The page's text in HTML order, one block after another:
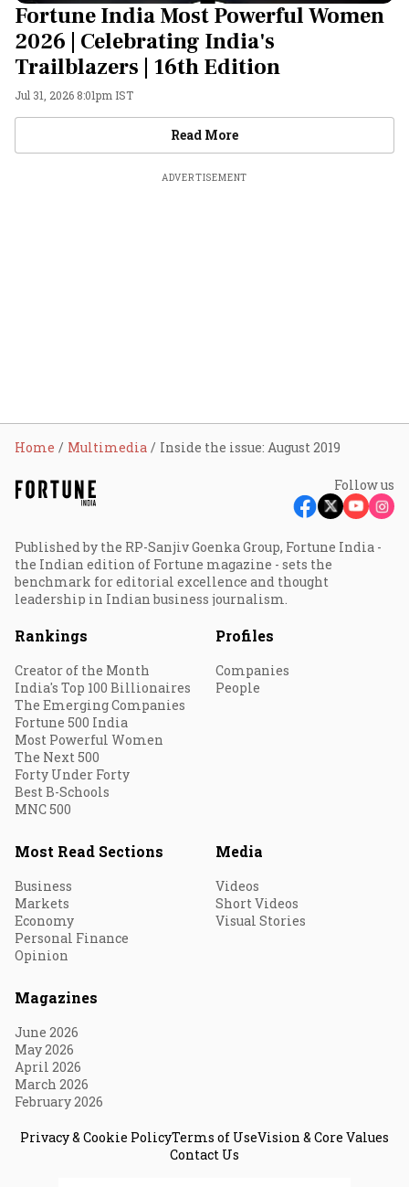
Fortune India Most Powerful Women
2026 | Celebrating India's
Trailblazers | 16th Edition
Jul 31, 2026 8:01pm IST
Read MoreVideos
ADVERTISEMENT
Home Multimedia Inside the issue: August 2019
Follow us
Published by the RP-Sanjiv Goenka Group, Fortune India -
the Indian edition of Fortune magazine - sets the
benchmark for editorial excellence and thought
leadership in Indian business journalism.
Rankings
Creator of the Month
India's Top 100 Billionaires
The Emerging Companies
Fortune 500 India
Most Powerful Women
The Next 500
Forty Under Forty
Best B-Schools
MNC 500
Profiles
Companies
People
Most Read Sections
Business
Markets
Economy
Personal Finance
Opinion
Media
Videos
Short Videos
Visual Stories
Magazines
June 2026
May 2026
April 2026
March 2026
February 2026
Privacy & Cookie PolicyTerms of UseVision & Core Values
Contact Us